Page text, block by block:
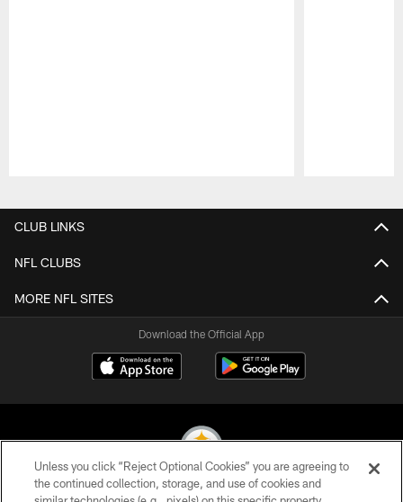
CLUB LINKS
NFL CLUBS
MORE NFL SITES
Download the Official App
Unless you click “Reject Optional Cookies” you are agreeing to
the continued collection, storage, and use of cookies and